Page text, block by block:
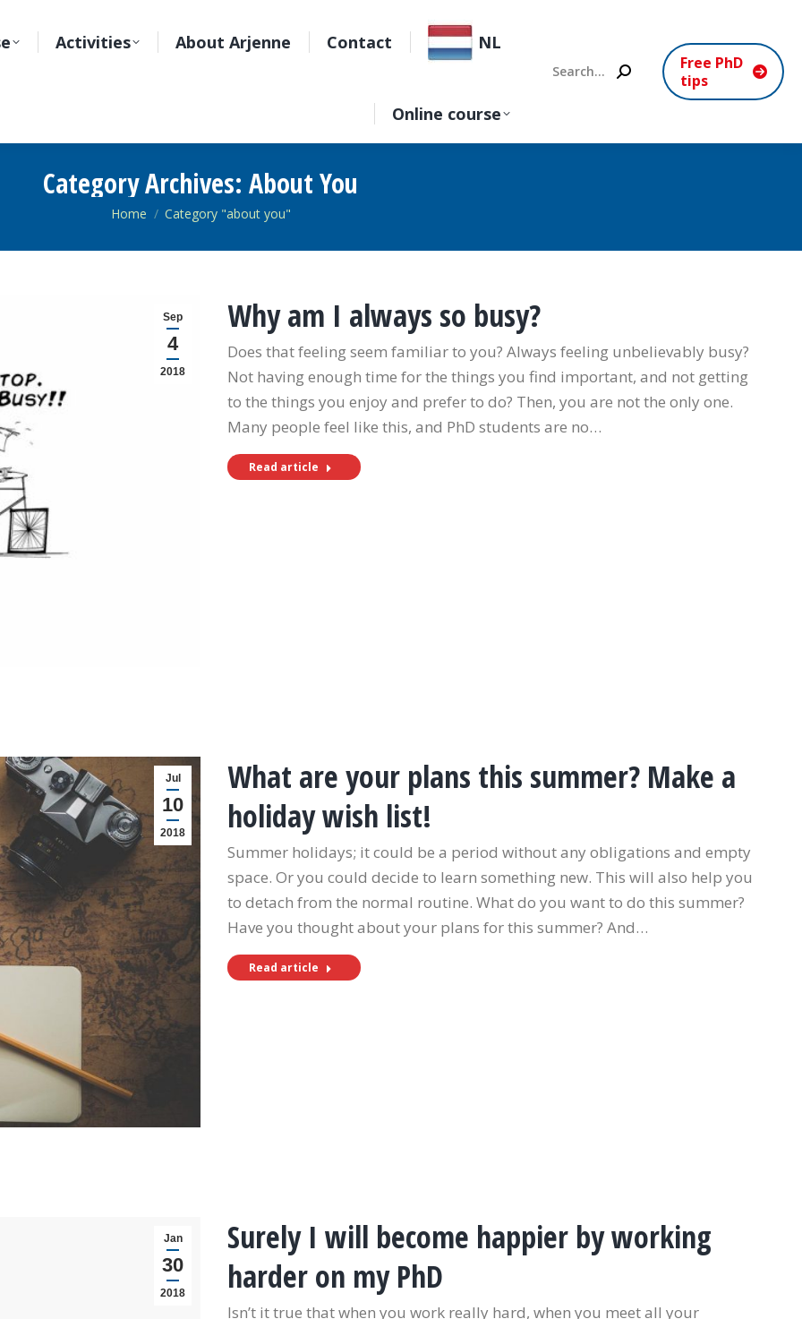
Activities About Arjenne Contact NL
Online course
Search:
Free PhD
tips
Category Archives: About You
You are here:
Home Category "about you"
Sep
4
2018
Why am I always so busy?
Does that feeling seem familiar to you? Always feeling unbelievably busy?
Not having enough time for the things you find important, and not getting
to the things you enjoy and prefer to do? Then, you are not the only one.
Many people feel like this, and PhD students are no…
Read article
Jul
10
2018
What are your plans this summer? Make a
holiday wish list!
Summer holidays; it could be a period without any obligations and empty
space. Or you could decide to learn something new. This will also help you
to detach from the normal routine. What do you want to do this summer?
Have you thought about your plans for this summer? And…
Read article
Jan
30
2018
Surely I will become happier by working
harder on my PhD
Isn’t it true that when you work really hard, when you meet all your